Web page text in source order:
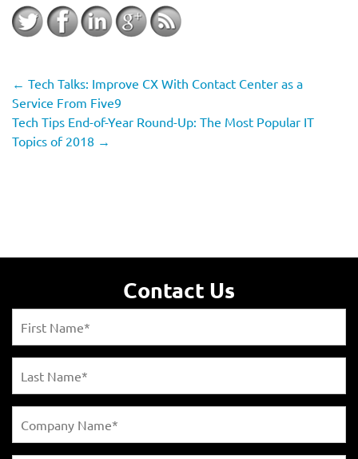
← Tech Talks: Improve CX With Contact Center as a
Service From Five9
Tech Tips End-of-Year Round-Up: The Most Popular IT
Topics of 2018 →
Contact Us